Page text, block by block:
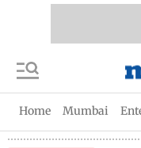
Home Mumbai